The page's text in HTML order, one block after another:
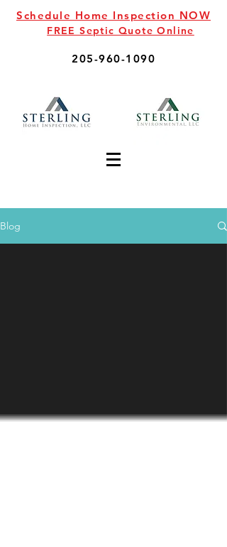
Schedule Home Inspection NOW
FREE Septic Quote Online
205-960-1090
Blog